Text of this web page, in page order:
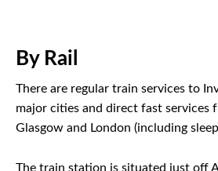
By Rail
There are regular train services to
major cities and direct fast services
Glasgow and London (including
The train station is situated just off